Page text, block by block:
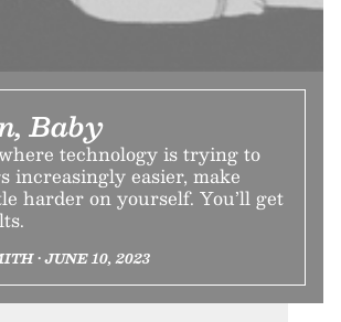
Baby
technology is trying to
increasingly easier, make
harder on yourself. You’ll get
• JUNE 10, 2023